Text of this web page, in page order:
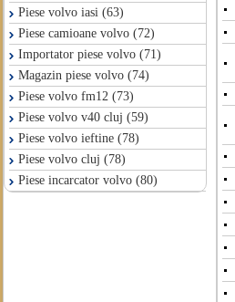
Piese volvo iasi (63)
Piese camioane volvo (72)
Importator piese volvo (71)
Magazin piese volvo (74)
Piese volvo fm12 (73)
Piese volvo v40 cluj (59)
Piese volvo ieftine (78)
Piese volvo cluj (78)
Piese incarcator volvo (80)